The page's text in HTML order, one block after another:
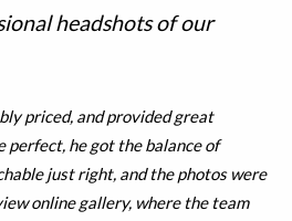
headshots of our
priced, and provided great
perfect, he got the balance of
just right, and the photos were
online gallery, where the team